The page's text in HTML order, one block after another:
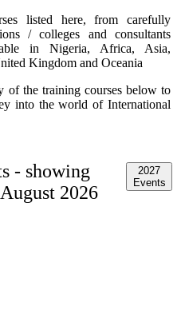
listed here, from carefully
/ colleges and consultants
in Nigeria, Africa, Asia,
Kingdom and Oceania
of the training courses below to
into the world of International
- showing
2026
2027
Events